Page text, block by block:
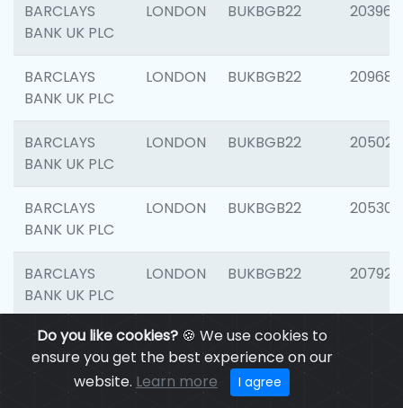
Do you like cookies?🍪 We use cookies to
ensure you get the best experience on our
website. Learn more I agree
BARCLAYS
BANK UK PLC
LONDON BUKBGB22 203964
BARCLAYS
BANK UK PLC
LONDON BUKBGB22 209689
BARCLAYS
BANK UK PLC
LONDON BUKBGB22 205021
BARCLAYS
BANK UK PLC
LONDON BUKBGB22 205306
BARCLAYS
BANK UK PLC
LONDON BUKBGB22 207929
BARCLAYS
BANK UK PLC
LONDON BUKBGB22